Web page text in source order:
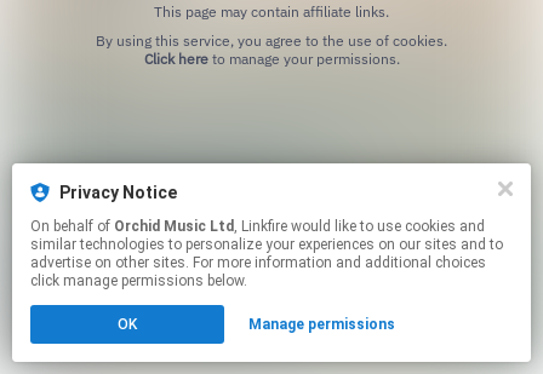
Privacy Notice
On behalf of Orchid Music Ltd , Linkfire would like to use cookies and
similar technologies to personalize your experiences on our sites and to
advertise on other sites. For more information and additional choices
click manage permissions below.
OK Manage permissions
This page may contain affiliate links.
Click hereto manage your permissions.